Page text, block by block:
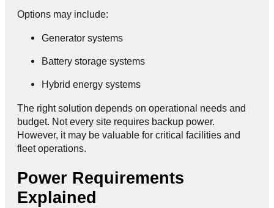
Options may include:
Generator systems
Battery storage systems
Hybrid energy systems
The right solution depends on operational needs and
budget. Not every site requires backup power.
However, it may be valuable for critical facilities and
fleet operations.
Power Requirements
Explained